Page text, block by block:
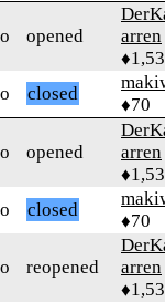
opened
arren
closed
♦70
opened
arren
closed
♦70
reopened
arren